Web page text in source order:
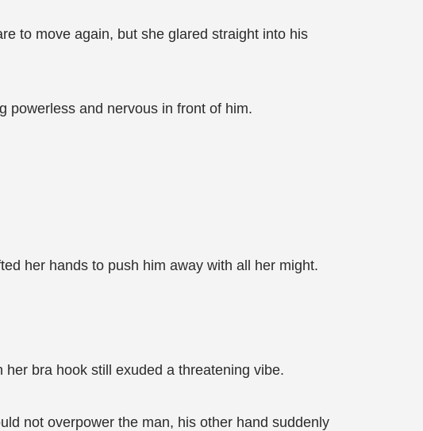
to move again, but she glared straight into his
powerless and nervous in front of him.
her hands to push him away with all her might.
bra hook still exuded a threatening vibe.
not overpower the man, his other hand suddenly